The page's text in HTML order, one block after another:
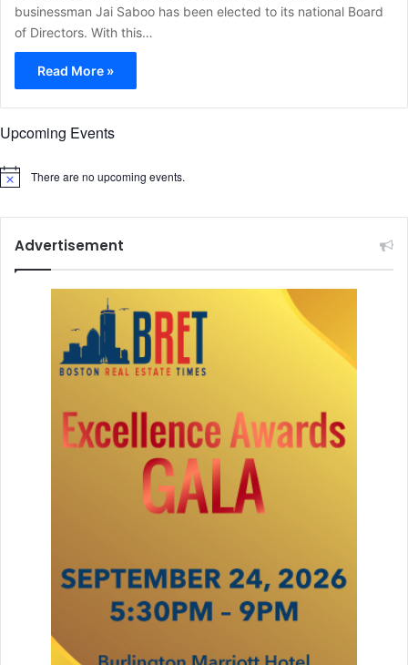
businessman Jai Saboo has been elected to its national Board
of Directors. With this…
Read More »
Upcoming Events
N
There are no upcoming events.
Advertisement